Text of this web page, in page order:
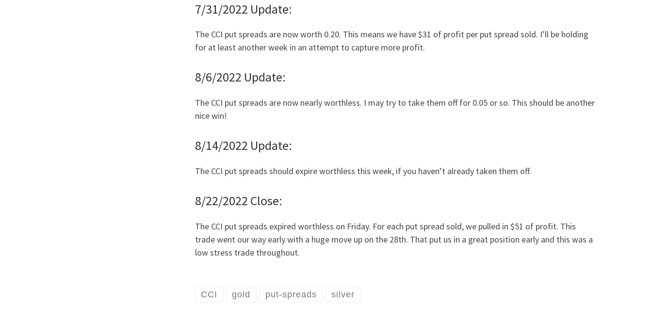
7/31/2022 Update:
The CCI put spreads are now worth 0.20. This means we have $31 of profit per put spread sold. I’ll be holding
for at least another week in an attempt to capture more profit.
8/6/2022 Update:
The CCI put spreads are now nearly worthless. I may try to take them off for 0.05 or so. This should be another
nice win!
8/14/2022 Update:
The CCI put spreads should expire worthless this week, if you haven’t already taken them off.
8/22/2022 Close:
The CCI put spreads expired worthless on Friday. For each put spread sold, we pulled in $51 of profit. This
trade went our way early with a huge move up on the 28th. That put us in a great position early and this was a
low stress trade throughout.
CCI gold put-spreads silver